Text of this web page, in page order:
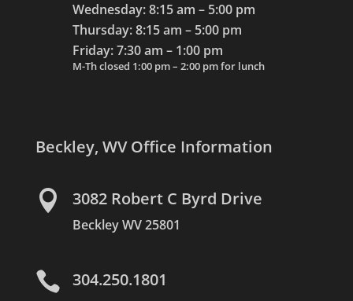
Wednesday: 8:15 am – 5:00 pm
Thursday: 8:15 am – 5:00 pm
Friday: 7:30 am – 1:00 pm
M-Th closed 1:00 pm – 2:00 pm for lunch
Beckley, WV Office Information
 3082 Robert C Byrd Drive
Beckley WV 25801
 304.250.1801